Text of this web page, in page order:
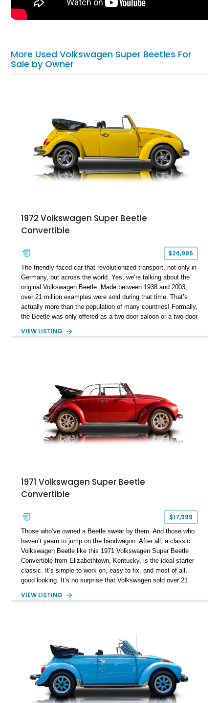
More Used Volkswagen Super Beetles For
Sale by Owner
1972 Volkswagen Super Beetle
Convertible
$24,995
The friendly-faced car that revolutionized transport, not only in
Germany, but across the world. Yes, we’re talking about the
original Volkswagen Beetle. Made between 1938 and 2003,
over 21 million examples were sold during that time. That’s
actually more than the population of many countries! Formally,
the Beetle was only offered as a two-door saloon or a two-door
were aftermarket creations. Today, we have a sub 30,000-mile
VIEW LISTING
1971 Volkswagen Super Beetle
Convertible
$17,999
Those who’ve owned a Beetle swear by them. And those who
haven’t yearn to jump on the bandwagon. After all, a classic
Volkswagen Beetle like this 1971 Volkswagen Super Beetle
Convertible from Elizabethtown, Kentucky, is the ideal starter
classic. It’s simple to work on, easy to fix, and most of all,
good looking. It’s no surprise that Volkswagen sold over 21
2003. This particular Beetle has got 96,000 miles on the
VIEW LISTING